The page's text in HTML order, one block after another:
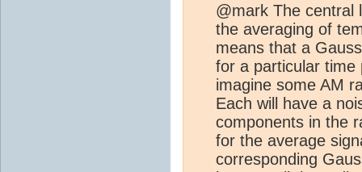
@mark The central
the averaging of
means that a
for a particular time
imagine some AM
Each will have a
components in the
for the average
corresponding